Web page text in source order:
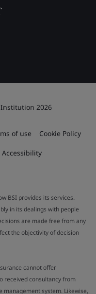
2026
of use Cookie Policy
Accessibility
BSI provides its services.
in its dealings with people
are made free from any
the objectivity of decision
cannot offer
received consultancy from
system. Likewise,